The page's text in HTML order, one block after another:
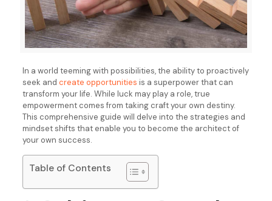
In a world teeming with possibilities, the ability to proactively
seek and create opportunities is a superpower that can
transform your life. While luck may play a role, true
empowerment comes from taking craft your own destiny.
This comprehensive guide will delve into the strategies and
mindset shifts that enable you to become the architect of
your own success.
Table of Contents